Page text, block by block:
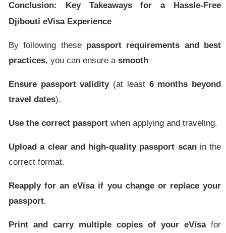
Conclusion: Key Takeaways for a Hassle-Free
Djibouti eVisa Experience
By following these passport requirements and best
practices, you can ensure a smooth
Ensure passport validity(at least 6 months beyond
travel dates).
Use the correct passport when applying and traveling.
Upload a clear and high-quality passport scanin the
correct format.
Reapply for an eVisa if you change or replace your
passport.
Print and carry multiple copies of your eVisafor